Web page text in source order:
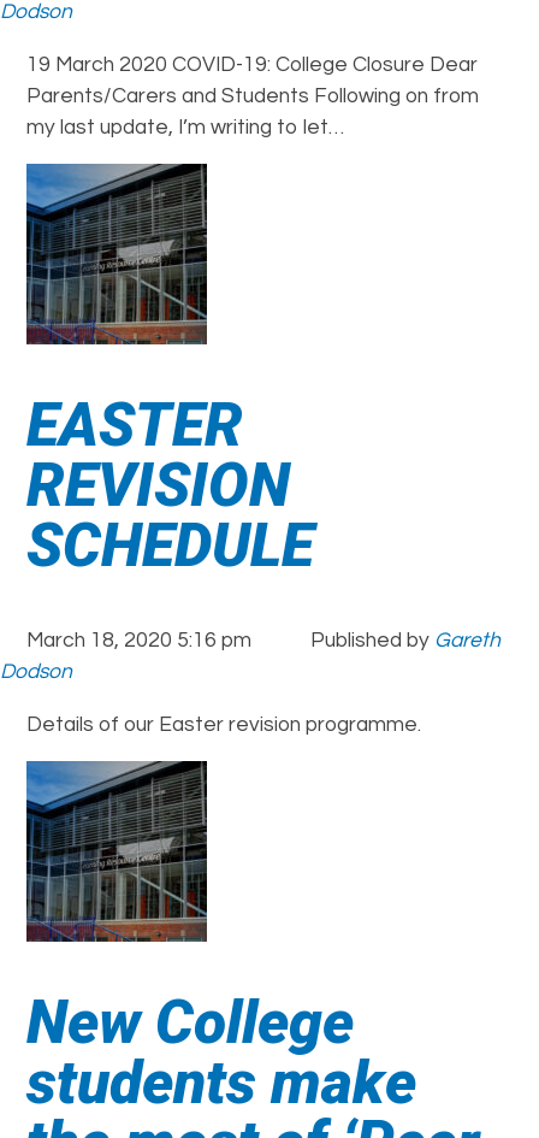
Dodson
19 March 2020 COVID-19: College Closure Dear
Parents/Carers and Students Following on from
my last update, I’m writing to let…
EASTER
REVISION
SCHEDULE
March 18, 2020 5:16 pm Published by Gareth
Dodson
Details of our Easter revision programme.
New College
students make